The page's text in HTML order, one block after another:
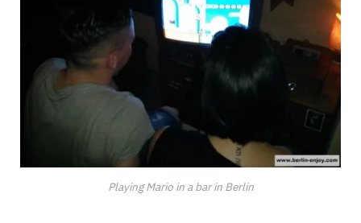
Playing Mario in a bar in Berlin